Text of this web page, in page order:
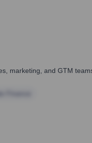
marketing, and GTM